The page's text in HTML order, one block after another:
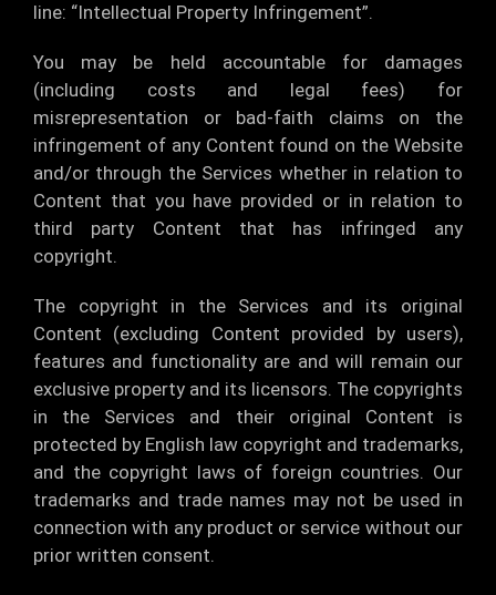
line: “Intellectual Property Infringement”.
You may be held accountable for damages
(including costs and legal fees) for
misrepresentation or bad-faith claims on the
infringement of any Content found on the Website
and/or through the Services whether in relation to
Content that you have provided or in relation to
third party Content that has infringed any
copyright.
The copyright in the Services and its original
Content (excluding Content provided by users),
features and functionality are and will remain our
exclusive property and its licensors. The copyrights
in the Services and their original Content is
protected by English law copyright and trademarks,
and the copyright laws of foreign countries. Our
trademarks and trade names may not be used in
connection with any product or service without our
prior written consent.